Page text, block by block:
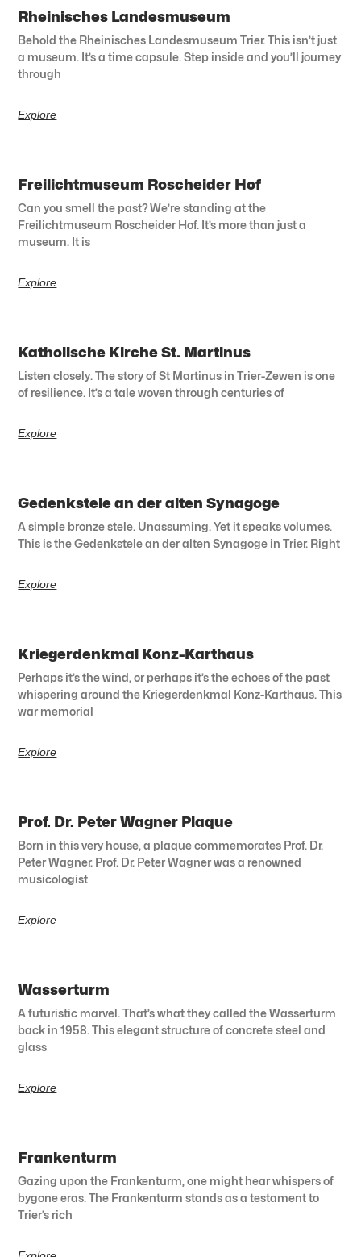
Rheinisches Landesmuseum
Behold the Rheinisches Landesmuseum Trier. This isn’t just
a museum. It’s a time capsule. Step inside and you’ll journey
through
Explore
Freilichtmuseum Roscheider Hof
Can you smell the past? We’re standing at the
Freilichtmuseum Roscheider Hof. It’s more than just a
museum. It is
Explore
Katholische Kirche St. Martinus
Listen closely. The story of St Martinus in Trier-Zewen is one
of resilience. It’s a tale woven through centuries of
Explore
Gedenkstele an der alten Synagoge
A simple bronze stele. Unassuming. Yet it speaks volumes.
This is the Gedenkstele an der alten Synagoge in Trier. Right
Explore
Kriegerdenkmal Konz-Karthaus
Perhaps it’s the wind, or perhaps it’s the echoes of the past
whispering around the Kriegerdenkmal Konz-Karthaus. This
war memorial
Explore
Prof. Dr. Peter Wagner Plaque
Born in this very house, a plaque commemorates Prof. Dr.
Peter Wagner. Prof. Dr. Peter Wagner was a renowned
musicologist
Explore
Wasserturm
A futuristic marvel. That’s what they called the Wasserturm
back in 1958. This elegant structure of concrete steel and
glass
Explore
Frankenturm
Gazing upon the Frankenturm, one might hear whispers of
bygone eras. The Frankenturm stands as a testament to
Trier’s rich